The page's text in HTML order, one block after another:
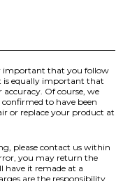
important that you follow
is equally important that
Of course, we
to have been
or replace your product at
please contact us within
you may return the
have it remade at a
are the responsibility